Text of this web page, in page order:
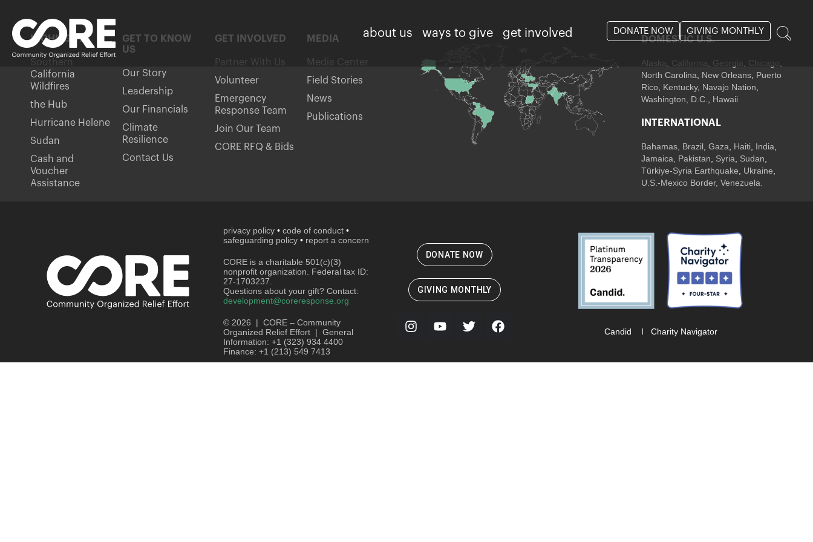
about us ways to give get involved GIVING MONTHLY
DONATE NOW
HIGHLIGHTS
Southern
California
Wildfires
the Hub
Hurricane Helene
Sudan
Cash and
Voucher
Assistance
GET TO KNOW
US
Our Story
Leadership
Our Financials
Climate
Resilience
Contact Us
GET INVOLVED
Partner With Us
Volunteer
Emergency
Response Team
Join Our Team
CORE RFQ & Bids
MEDIA
Media Center
Field Stories
News
Publications
DOMESTIC U.S.
Alaska, California Georgia , Chicago
North Carolina
New Orleans Puerto
Rico Kentucky, Navajo Nation
Washington, D.C.
Hawaii
INTERNATIONAL
Bahamas Brazil ,Gaza Haiti India
Jamaica, Pakistan Syria Sudan
Türkiye-Syria Earthquake
Ukraine
U.S.-Mexico Border, Venezuela.
privacy policy •code of conduct •
safeguarding policy • report a concern
CORE is a charitable 501(c)(3)
nonprofit organization. Federal tax ID:
27-1703237.
Questions about your gift? Contact:
development@coreresponse.org
© 2026 | CORE – Community
Organized Relief Effort | General
Information: +1 (323) 934 4400
Finance: +1 (213) 549 7413
DONATE NOW
GIVING MONTHLY
Candid I Charity Navigator